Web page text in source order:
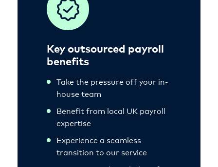
Key outsourced payroll
benefits
Take the pressure off your in-
house team
Benefit from local UK payroll
expertise
Experience a seamless
transition to our service